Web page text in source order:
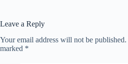
Leave a Reply
Your email address will not be published.
marked *